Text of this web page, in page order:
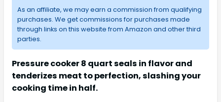
As an affiliate, we may earn a commission from qualifying
purchases. We get commissions for purchases made
through links on this website from Amazon and other third
parties.
Pressure cooker 8 quart seals in flavor and
tenderizes meat to perfection, slashing your
cooking time in half.